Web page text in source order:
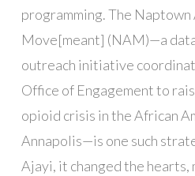
programming. The
Move[meant] (NAM)—a
outreach initiative
Office of Engagement to
opioid crisis in the African
Annapolis—is one such
Ajayi, it changed the hearts,